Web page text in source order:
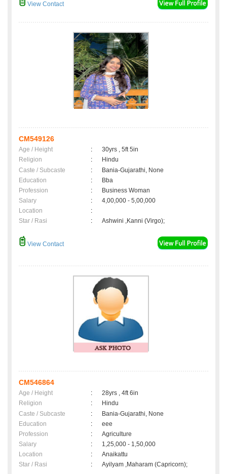
View Contact
CM549126
Age / Height :
30yrs , 5ft 5in
Religion
:
Hindu
Caste / Subcaste
:
Bania-Gujarathi, None
Education
:
Bba
Profession
:
Business Woman
Salary
:
4,00,000 - 5,00,000
Location
:
Star / Rasi
: Ashwini ,Kanni (Virgo);
View Contact
CM546864
Age / Height :
28yrs , 4ft 6in
Religion
:
Hindu
Caste / Subcaste
:
Bania-Gujarathi, None
Education
:
eee
Profession
:
Agriculture
Salary
:
1,25,000 - 1,50,000
Location
:
Anaikattu
Star / Rasi
: Ayilyam ,Maharam (Capricorn);